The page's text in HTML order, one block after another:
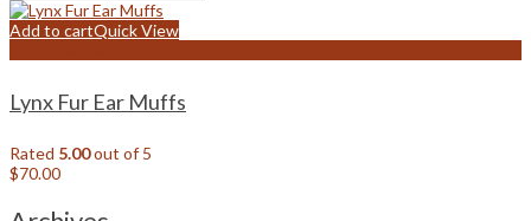
Add to cartQuick View
Lynx Fur Ear Muffs
Rated 5.00out of 5
$70.00